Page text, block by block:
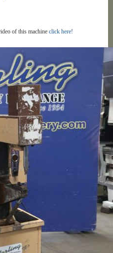
of this machineclick here!